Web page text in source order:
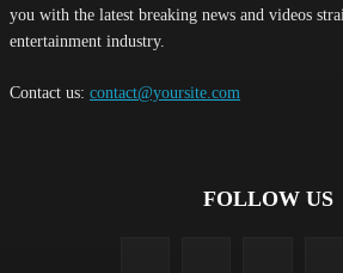
you with the latest breaking news and videos
entertainment industry.
Contact us: contact@yoursite.com
FOLLOW US